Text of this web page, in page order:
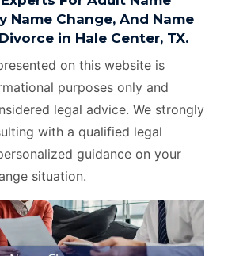
Name Change, And Name
in Hale Center, TX.
on this website is
purposes only and
legal advice. We strongly
with a qualified legal
guidance on your
situation.